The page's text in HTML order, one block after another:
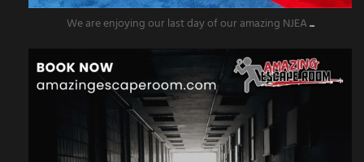
We are enjoying our last day of our amazing NJEA...
amazingescaperoompr